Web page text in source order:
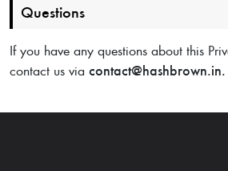
Questions
If you have any questions about this
contact us via contact@hashbrown.in.